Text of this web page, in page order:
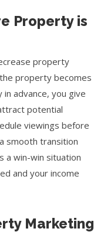
Property is
property
property becomes
in advance, you give
potential
viewings before
smooth transition
a win-win situation
and your income
Marketing